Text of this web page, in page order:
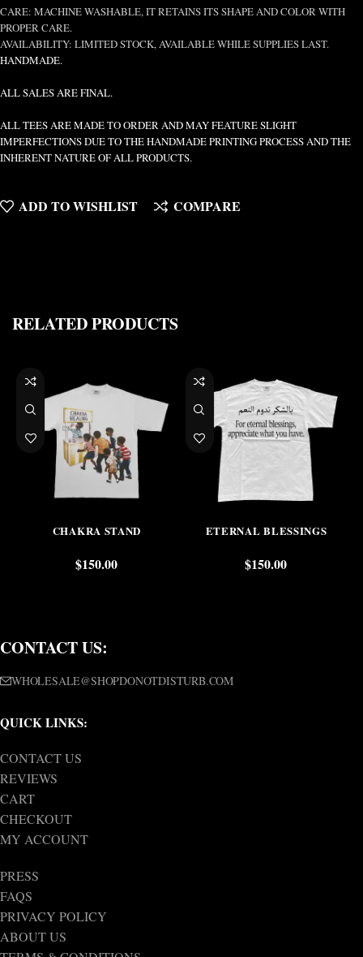
CARE: MACHINE WASHABLE, IT RETAINS ITS SHAPE AND COLOR WITH
PROPER CARE.
AVAILABILITY: LIMITED STOCK, AVAILABLE WHILE SUPPLIES LAST.
HANDMADE.
ALL SALES ARE FINAL.
ALL TEES ARE MADE TO ORDER AND MAY FEATURE SLIGHT
IMPERFECTIONS DUE TO THE HANDMADE PRINTING PROCESS AND THE
INHERENT NATURE OF ALL PRODUCTS.
ADD TO WISHLIST COMPARE
RELATED PRODUCTS
CHAKRA STAND
$150.00
ETERNAL BLESSINGS
$150.00
CONTACT US:
WHOLESALE@SHOPDONOTDISTURB.COM
QUICK LINKS:
CONTACT US
REVIEWS
CART
CHECKOUT
MY ACCOUNT
PRESS
FAQS
PRIVACY POLICY
ABOUT US